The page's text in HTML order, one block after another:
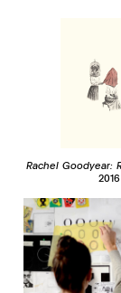
Rachel Goodyear:
2016